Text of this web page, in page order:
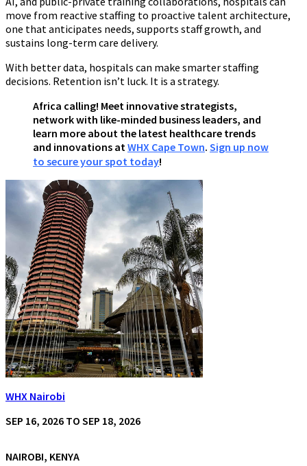
move from reactive staffing to proactive talent architecture,
one that anticipates needs, supports staff growth, and
sustains long-term care delivery.
With better data, hospitals can make smarter staffing
decisions. Retention isn’t luck. It is a strategy.
Africa calling! Meet innovative strategists,
network with like-minded business leaders, and
learn more about the latest healthcare trends
and innovations atWHX Cape Town. Sign up now
to secure your spot today!
WHX Nairobi
SEP 16, 2026 TO SEP 18, 2026
NAIROBI, KENYA